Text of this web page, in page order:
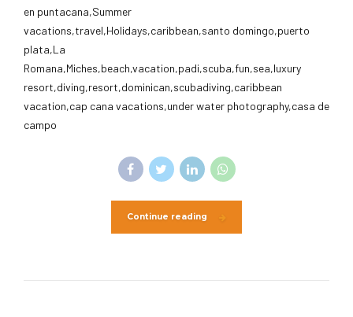
en puntacana,Summer
vacations,travel,Holidays,caribbean,santo domingo,puerto
plata,La
Romana,Miches,beach,vacation,padi,scuba,fun,sea,luxury
resort,diving,resort,dominican,scubadiving,caribbean
vacation,cap cana vacations,under water photography,casa de
campo
Continue reading